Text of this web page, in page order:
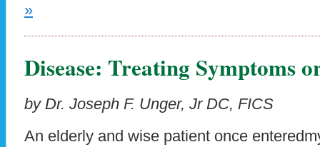
»
Disease: Treating Symptoms
by Dr. Joseph F. Unger, Jr DC, FICS
An elderly and wise patient once